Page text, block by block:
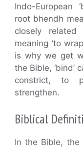
Indo-European
root bhendh
closely related
meaning ‘to
is why we get
the Bible, ‘bind’
constrict, to
strengthen.
Biblical
In the Bible, the